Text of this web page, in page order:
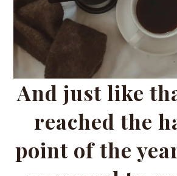
And just like
reached the
point of the